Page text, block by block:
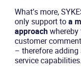
What’s more,
only support toa
approachwhereby
customer
– therefore
service capabilities.